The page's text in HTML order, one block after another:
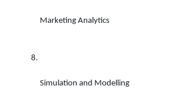
Marketing Analytics
Simulation and Modelling